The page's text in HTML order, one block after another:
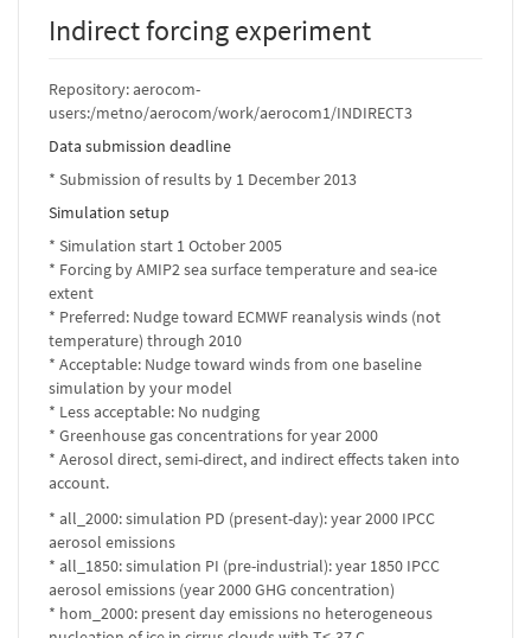
Indirect forcing experiment
Repository: aerocom-
users:/metno/aerocom/work/aerocom1/INDIRECT3
Data submission deadline
* Submission of results by 1 December 2013
Simulation setup
* Simulation start 1 October 2005
* Forcing by AMIP2 sea surface temperature and sea-ice
extent
* Preferred: Nudge toward ECMWF reanalysis winds (not
temperature) through 2010
* Acceptable: Nudge toward winds from one baseline
simulation by your model
* Less acceptable: No nudging
* Greenhouse gas concentrations for year 2000
* Aerosol direct, semi-direct, and indirect effects taken into
account.
* all_2000: simulation PD (present-day): year 2000 IPCC
aerosol emissions
* all_1850: simulation PI (pre-industrial): year 1850 IPCC
aerosol emissions (year 2000 GHG concentration)
* hom_2000: present day emissions no heterogeneous